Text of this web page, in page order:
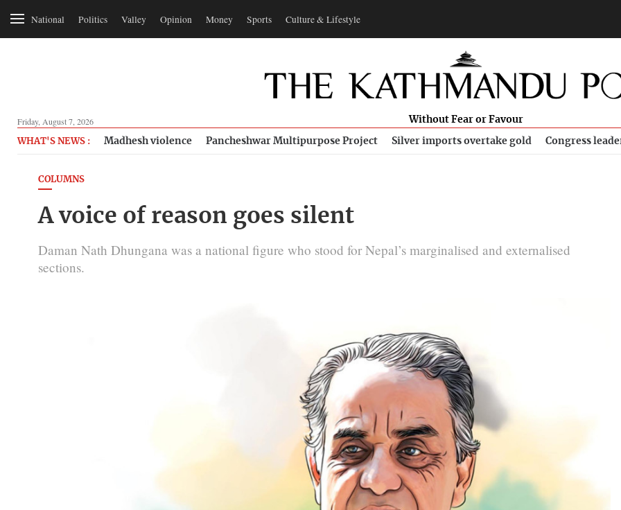
National Politics Valley Opinion Money Sports Culture & Lifestyle
Friday, August 7, 2026 Without Fear or Favour
WHAT'S NEWS : Madhesh violence Pancheshwar Multipurpose Project Silver imports overtake gold Congress
COLUMNS
A voice of reason goes silent
Daman Nath Dhungana was a national figure who stood for Nepal’s marginalised and externalised
sections.